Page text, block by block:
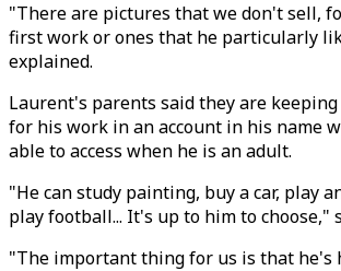
"There are pictures that we don't sell,
first work or ones that he particularly
explained.
Laurent's parents said they are
for his work in an account in his name
able to access when he is an adult.
"He can study painting, buy a car, play
play football... It's up to him to choose,"
"The important thing for us is that he's